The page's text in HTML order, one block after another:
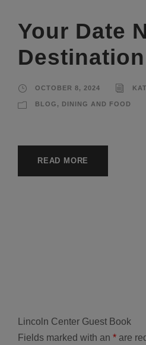
Your Date
Destination
OCTOBER 8, 2024
BLOG , DINING AND FOOD
READ MORE
Lincoln Center Guest Book
Fields marked with an * are